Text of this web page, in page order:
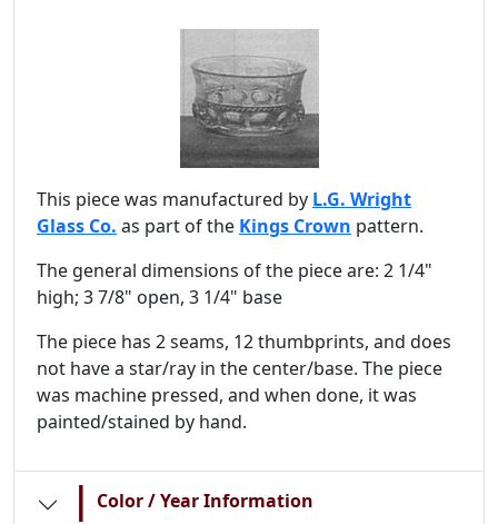
This piece was manufactured by L.G. Wright
Glass Co. as part of the Kings Crown pattern.
The general dimensions of the piece are: 2 1/4"
high; 3 7/8" open, 3 1/4" base
The piece has 2 seams, 12 thumbprints, and does
not have a star/ray in the center/base. The piece
was machine pressed, and when done, it was
painted/stained by hand.
| Color / Year Information